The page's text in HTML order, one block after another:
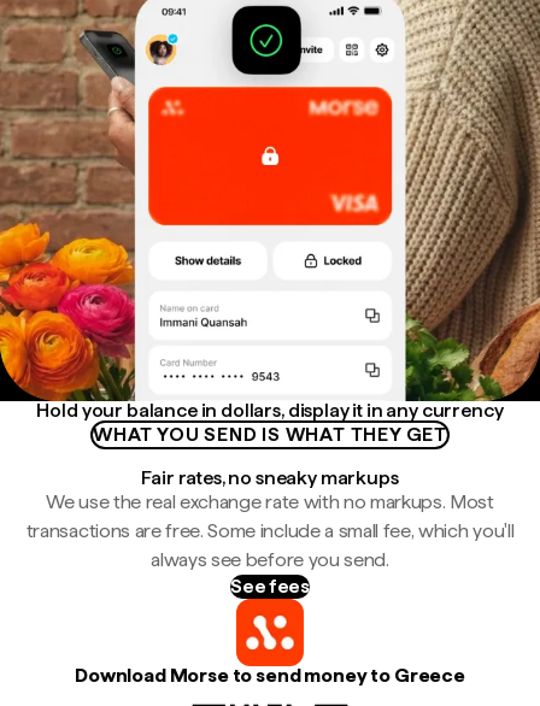
Hold your balance in dollars, display it in any currency
WHAT YOU SEND IS WHAT THEY GET
Fair rates, no sneaky markups
We use the real exchange rate with no markups. Most
transactions are free. Some include a small fee, which you'll
always see before you send.
See fees
Download Morse to send money to Greece